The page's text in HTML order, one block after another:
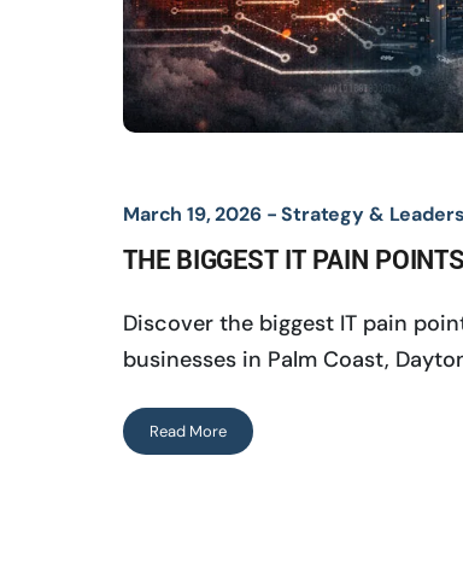
March 19, 2026 -Strategy &
THE BIGGEST IT PAIN
Discover the biggest IT pain
businesses in Palm Coast,
Read More